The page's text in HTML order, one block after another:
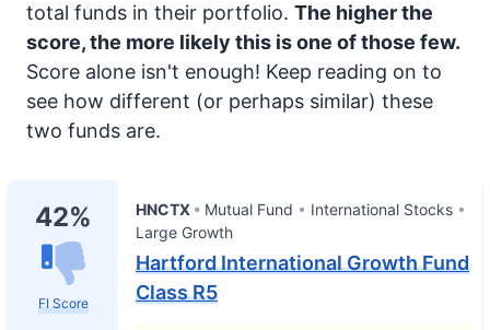
total funds in their portfolio. The higher the
score, the more likely this is one of those few.
Score alone isn't enough! Keep reading on to
see how different (or perhaps similar) these
two funds are.
42%
FI Score
HNCTX Mutual Fund
International Stocks
Large Growth
Hartford International Growth Fund
Class R5